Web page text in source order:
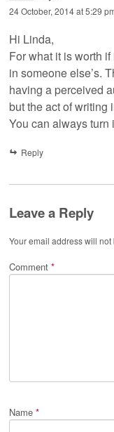
24 October, 2014 at 5:29
Hi Linda,
For what it is worth
in someone else’s.
having a perceived
but the act of writing
You can always turn
Reply
Leave a Reply
Your email address will
Comment *
Name *